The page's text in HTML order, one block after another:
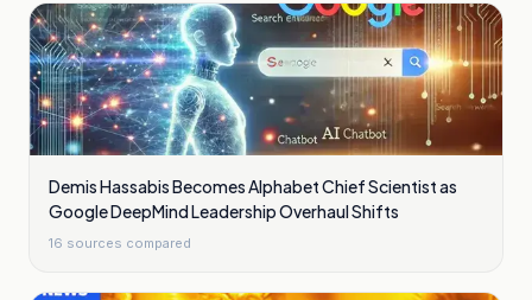
Demis Hassabis Becomes Alphabet Chief Scientist as
Google DeepMind Leadership Overhaul Shifts
16 sources compared